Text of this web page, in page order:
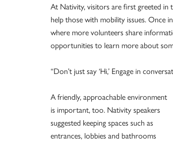
At Nativity, visitors are first greeted in
help those with mobility issues. Once
where more volunteers share
opportunities to learn more about
“Don’t just say ‘Hi,’ Engage in
A friendly, approachable environment
is important, too. Nativity speakers
suggested keeping spaces such as
entrances, lobbies and bathrooms